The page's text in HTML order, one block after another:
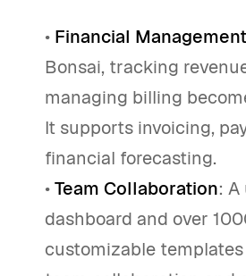
• Financial Management
Bonsai, tracking
managing billing
It supports invoicing,
financial forecasting.
•Team Collaboration:
dashboard and over
customizable